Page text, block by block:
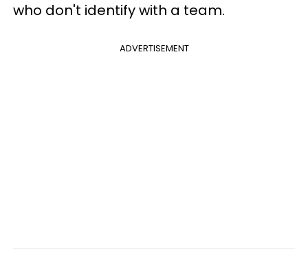
who don't identify with a team.
ADVERTISEMENT